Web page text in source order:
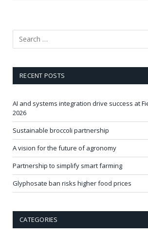
RECENT POSTS
AI and systems integration drive success at
2026
Sustainable broccoli partnership
A vision for the future of agronomy
Partnership to simplify smart farming
Glyphosate ban risks higher food prices
CATEGORIES